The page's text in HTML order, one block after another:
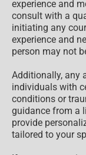
experience and
consult with a
initiating any
experience and
person may not
Additionally, any
individuals with
conditions or
guidance from a
provide
tailored to your